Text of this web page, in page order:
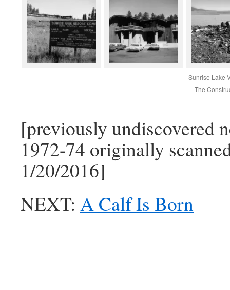
Sunrise Lake
The
[previously undiscovered
1972-74 originally
1/20/2016]
NEXT: A Calf Is Born